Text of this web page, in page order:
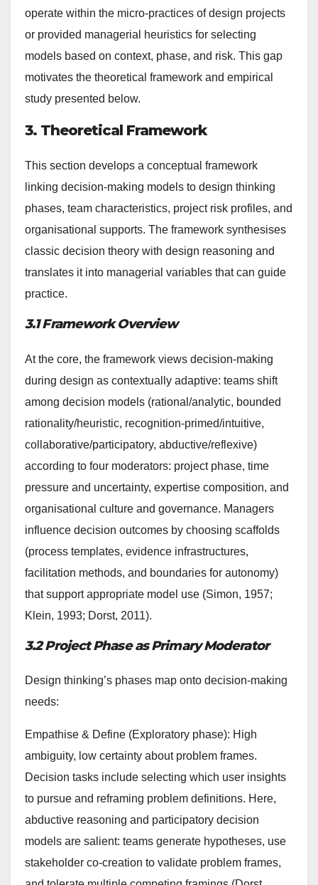
operate within the micro-practices of design projects
or provided managerial heuristics for selecting
models based on context, phase, and risk. This gap
motivates the theoretical framework and empirical
study presented below.
3. Theoretical Framework
This section develops a conceptual framework
linking decision-making models to design thinking
phases, team characteristics, project risk profiles, and
organisational supports. The framework synthesises
classic decision theory with design reasoning and
translates it into managerial variables that can guide
practice.
3.1 Framework Overview
At the core, the framework views decision-making
during design as contextually adaptive: teams shift
among decision models (rational/analytic, bounded
rationality/heuristic, recognition-primed/intuitive,
collaborative/participatory, abductive/reflexive)
according to four moderators: project phase, time
pressure and uncertainty, expertise composition, and
organisational culture and governance. Managers
influence decision outcomes by choosing scaffolds
(process templates, evidence infrastructures,
facilitation methods, and boundaries for autonomy)
that support appropriate model use (Simon, 1957;
Klein, 1993; Dorst, 2011).
3.2 Project Phase as Primary Moderator
Design thinking’s phases map onto decision-making
needs:
Empathise & Define (Exploratory phase): High
ambiguity, low certainty about problem frames.
Decision tasks include selecting which user insights
to pursue and reframing problem definitions. Here,
abductive reasoning and participatory decision
models are salient: teams generate hypotheses, use
stakeholder co-creation to validate problem frames,